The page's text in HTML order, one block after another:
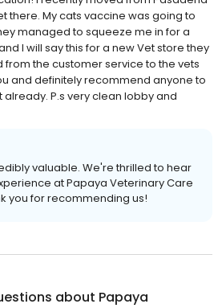
there. My cats vaccine was going to
managed to squeeze me in for a
I will say this for a new Vet store they
the customer service to the vets
and definitely recommend anyone to
already. P.s very clean lobby and
valuable. We're thrilled to hear
at Papaya Veterinary Care
you for recommending us!
about Papaya